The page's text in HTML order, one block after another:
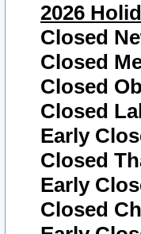
2026
Closed
Closed
Closed
Closed
Early
Closed
Early
Closed